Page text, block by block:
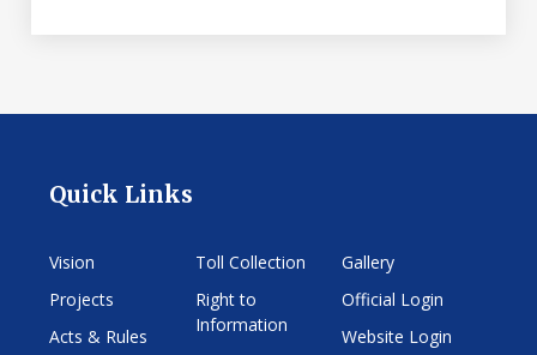
Quick Links
Vision
Projects
Acts & Rules
Toll Collection
Right to
Information
Gallery
Official Login
Website Login